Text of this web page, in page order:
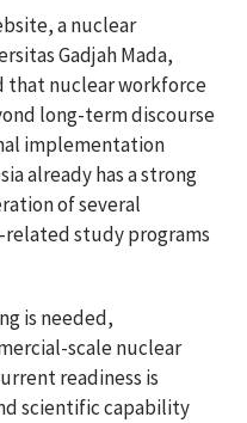
a nuclear
Gadjah Mada,
that nuclear workforce
long-term discourse
implementation
already has a strong
of several
related study programs
is needed,
scale nuclear
readiness is
scientific capability